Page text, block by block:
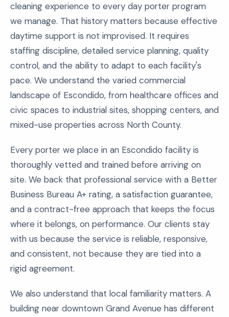
cleaning experience to every day porter program
we manage. That history matters because effective
daytime support is not improvised. It requires
staffing discipline, detailed service planning, quality
control, and the ability to adapt to each facility's
pace. We understand the varied commercial
landscape of Escondido, from healthcare offices and
civic spaces to industrial sites, shopping centers, and
mixed-use properties across North County.
Every porter we place in an Escondido facility is
thoroughly vetted and trained before arriving on
site. We back that professional service with a Better
Business Bureau A+ rating, a satisfaction guarantee,
and a contract-free approach that keeps the focus
where it belongs, on performance. Our clients stay
with us because the service is reliable, responsive,
and consistent, not because they are tied into a
rigid agreement.
We also understand that local familiarity matters. A
building near downtown Grand Avenue has different